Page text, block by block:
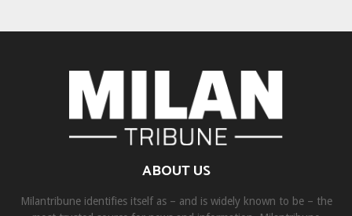
ABOUT US
Milantribune identifies itself as – and is widely known to be – the